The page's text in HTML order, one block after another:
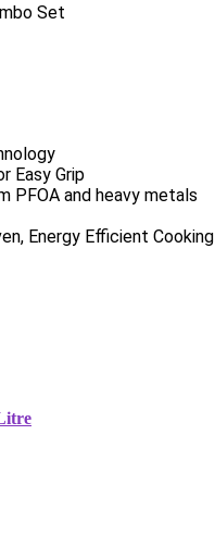
Set
Easy Grip
PFOA and heavy metals
Energy Efficient